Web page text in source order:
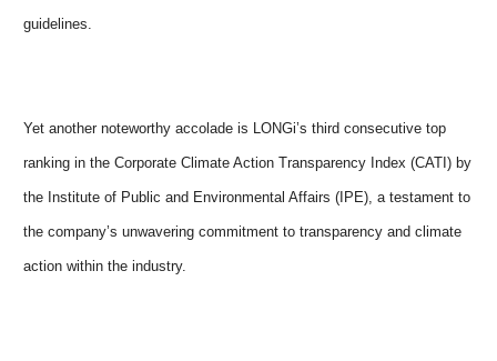
guidelines.
Yet another noteworthy accolade is LONGi’s third consecutive top
ranking in the Corporate Climate Action Transparency Index (CATI) by
the Institute of Public and Environmental Affairs (IPE), a testament to
the company’s unwavering commitment to transparency and climate
action within the industry.